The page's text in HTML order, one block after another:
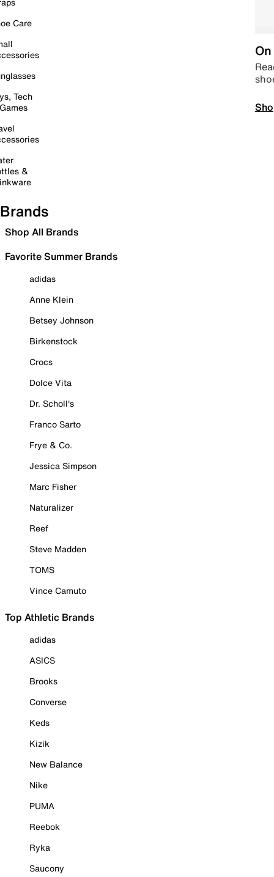
Care
Tech
&
Brands
Shop All Brands
Favorite Summer Brands
adidas
Anne Klein
Betsey Johnson
Birkenstock
Crocs
Dolce Vita
Dr. Scholl's
Franco Sarto
Frye & Co.
Jessica Simpson
Marc Fisher
Naturalizer
Reef
Steve Madden
TOMS
Vince Camuto
Top Athletic Brands
adidas
ASICS
Brooks
Converse
Keds
Kizik
New Balance
Nike
PUMA
Reebok
Ryka
Saucony